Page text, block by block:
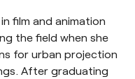
film and animation
the field when she
for urban projection
After graduating